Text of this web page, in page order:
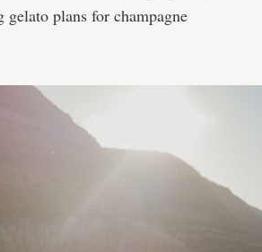
plans for champagne